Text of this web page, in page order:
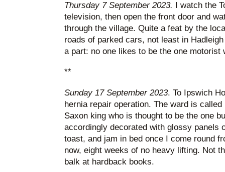
Thursday 7 September 2023. I watch the
television, then open the front door and
through the village. Quite a feat by the
roads of parked cars, not least in
a part: no one likes to be the one
**
Sunday 17 September 2023. To Ipswich
hernia repair operation. The ward is
Saxon king who is thought to be the one
accordingly decorated with glossy panels
toast, and jam in bed once I come round
now, eight weeks of no heavy lifting. Not
balk at hardback books.